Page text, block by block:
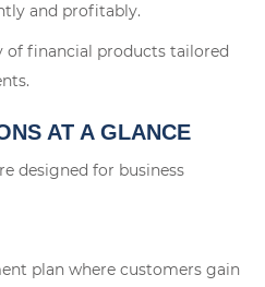
and profitably.
of financial products tailored
AT A GLANCE
designed for business
plan where customers gain